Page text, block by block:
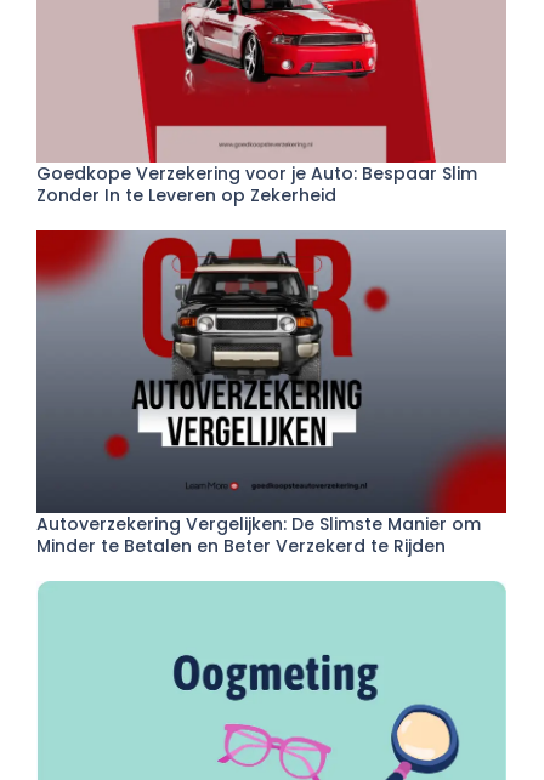
Goedkope Verzekering voor je Auto: Bespaar Slim
Zonder In te Leveren op Zekerheid
Autoverzekering Vergelijken: De Slimste Manier om
Minder te Betalen en Beter Verzekerd te Rijden